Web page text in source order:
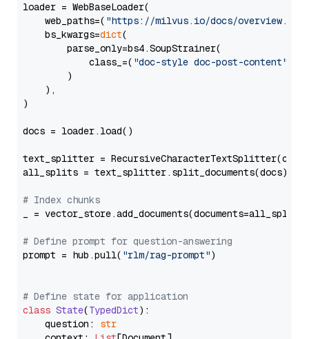
loader = WebBaseLoader(
    web_paths=(
"https://milvus.io/docs/overview.md"
    bs_kwargs=
dict(
        parse_only=bs4.SoupStrainer(
            class_=(
"doc-style doc-post-content"
        )
    ),
)
docs = loader.load()
text_splitter =
all_splits = text_splitter.split_documents(docs)
# Index chunks
_ = vector_store.add_documents(documents=all_splits)
# Define prompt for question-answering
prompt = hub.pull( "rlm/rag-prompt")
# Define state for application
class State(TypedDict):
    question:
str